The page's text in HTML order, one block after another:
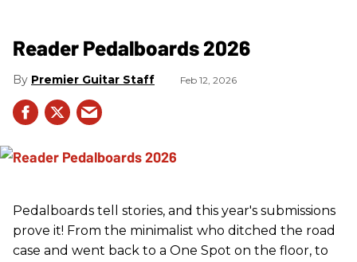
Reader Pedalboards 2026
Premier Guitar Staff Feb 12, 2026
Pedalboards tell stories, and this year's submissions
prove it! From the minimalist who ditched the road
case and went back to a One Spot on the floor, to